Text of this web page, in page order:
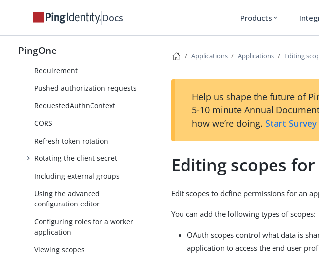
Docs Products expand_more
PingOne
Customizing OIDC attributes
Requirement
Pushed authorization requests
RequestedAuthnContext
CORS
Refresh token rotation
Rotating the client secret
Including external groups
Using the advanced
configuration editor
Configuring roles for a worker
application
Viewing scopes
Applications Applications Editing
Help us shape the future of
5-10 minute Annual
how we’re doing. Start
Editing scopes
Edit scopes to define permissions for an
You can add the following types of scopes:
OAuth scopes control what data is
application to access the end user